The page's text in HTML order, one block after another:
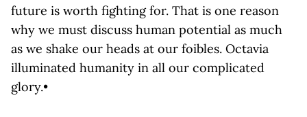
future is worth fighting for. That is one reason
why we must discuss human potential as much
as we shake our heads at our foibles. Octavia
illuminated humanity in all our complicated
glory.•